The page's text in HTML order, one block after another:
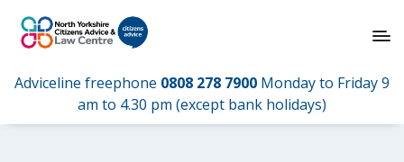
Adviceline freephone 0808 278 7900 Monday to Friday 9
am to 4.30 pm (except bank holidays)